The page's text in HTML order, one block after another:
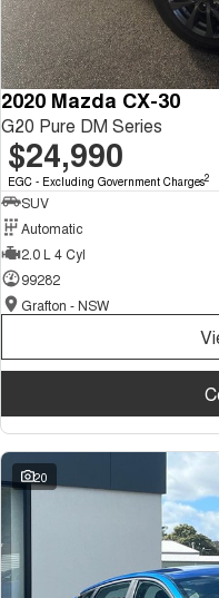
2020 Mazda CX-30
G20 Pure DM Series
$24,990
EGC - Excluding Government Charges2
SUV
Automatic
2.0 L 4 Cyl
99282
Grafton - NSW
20